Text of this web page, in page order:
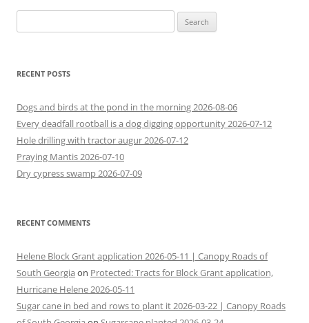
for:
RECENT POSTS
Dogs and birds at the pond in the morning 2026-08-06
Every deadfall rootball is a dog digging opportunity 2026-07-12
Hole drilling with tractor augur 2026-07-12
Praying Mantis 2026-07-10
Dry cypress swamp 2026-07-09
RECENT COMMENTS
Helene Block Grant application 2026-05-11 | Canopy Roads of
South Georgia on Protected: Tracts for Block Grant application,
Hurricane Helene 2026-05-11
Sugar cane in bed and rows to plant it 2026-03-22 | Canopy Roads